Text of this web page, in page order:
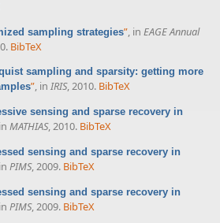
sampling strategies” , in EAGE Annual
BibTeX
sampling and sparsity: getting more
”, in IRIS, 2010. BibTeX
sensing and sparse recovery in
MATHIAS, 2010. BibTeX
sensing and sparse recovery in
PIMS, 2009. BibTeX
sensing and sparse recovery in
PIMS, 2009. BibTeX